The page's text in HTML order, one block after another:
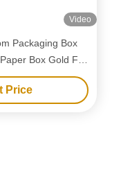
Video
Packaging Box
Box Gold Foil
Boxes Single
Bottle Gift Box
Price